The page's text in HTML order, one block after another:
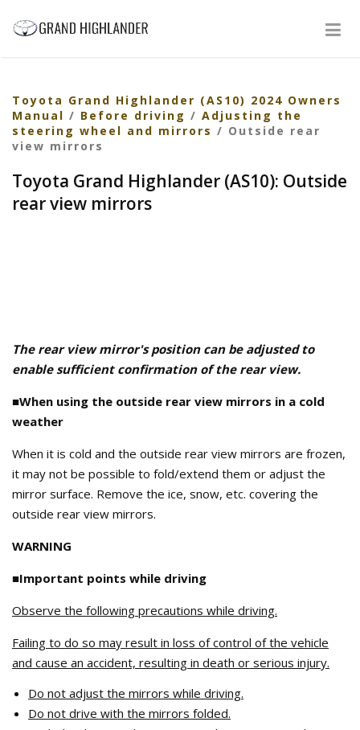
Toyota Grand Highlander (AS10) 2024 Owners
Manual / Before driving / Adjusting the
steering wheel and mirrors / Outside rear
view mirrors
Toyota Grand Highlander (AS10): Outside
rear view mirrors
The rear view mirror's position can be adjusted to
enable sufficient confirmation of the rear view.
■When using the outside rear view mirrors in a cold
weather
When it is cold and the outside rear view mirrors are frozen,
it may not be possible to fold/extend them or adjust the
mirror surface. Remove the ice, snow, etc. covering the
outside rear view mirrors.
WARNING
■Important points while driving
Observe the following precautions while driving.
Failing to do so may result in loss of control of the vehicle
and cause an accident, resulting in death or serious injury.
Do not adjust the mirrors while driving.
Do not drive with the mirrors folded.